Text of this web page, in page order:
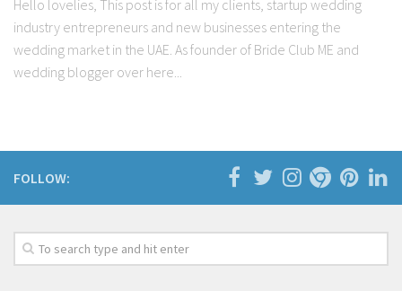
Hello lovelies, This post is for all my clients, startup wedding
industry entrepreneurs and new businesses entering the
wedding market in the UAE. As founder of Bride Club ME and
wedding blogger over here...
FOLLOW: